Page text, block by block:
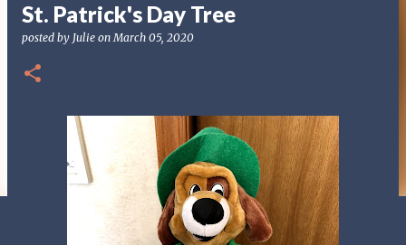
St. Patrick's Day Tree
posted by Julie onMarch 05, 2020